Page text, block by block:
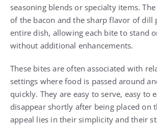
seasoning blends or specialty items.
of the bacon and the sharp flavor of dill
entire dish, allowing each bite to stand
without additional enhancements.
These bites are often associated with
settings where food is passed around
quickly. They are easy to serve, easy to
disappear shortly after being placed on
appeal lies in their simplicity and their